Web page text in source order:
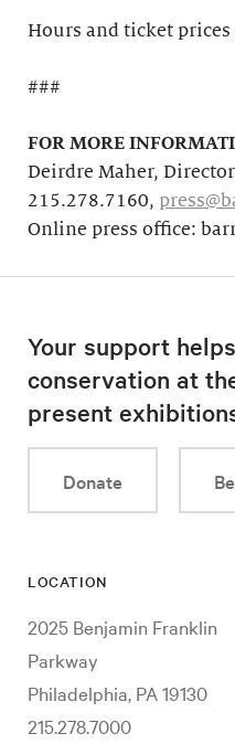
Hours and ticket
###
FOR MORE
Deirdre Maher,
215.278.7160,
Online press office:
Your support
conservation at
present
Donate
LOCATION
2025 Benjamin Franklin
Parkway
Philadelphia, PA 19130
215.278.7000